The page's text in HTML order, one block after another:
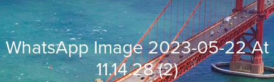
WhatsApp Image 2023-05-22 At
11.14.28 (2)